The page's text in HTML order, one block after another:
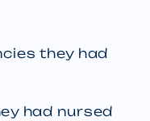
they had
had nursed